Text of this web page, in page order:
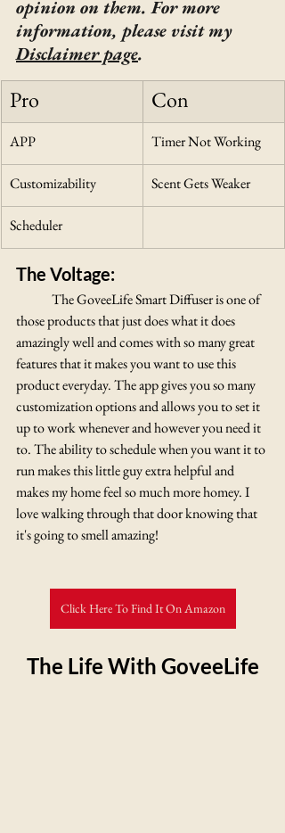
opinion on them. For more
information, please visit my
Disclaimer page.
Pro Con
APP Timer Not Working
Customizability Scent Gets Weaker
Scheduler
The Voltage:
The GoveeLife Smart Diffuser is one of
those products that just does what it does
amazingly well and comes with so many great
features that it makes you want to use this
product everyday. The app gives you so many
customization options and allows you to set it
up to work whenever and however you need it
to. The ability to schedule when you want it to
run makes this little guy extra helpful and
makes my home feel so much more homey. I
love walking through that door knowing that
it's going to smell amazing!
Click Here To Find It On Amazon
The Life With GoveeLife